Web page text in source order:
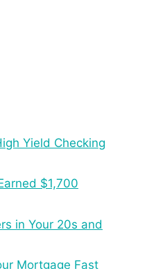
Yield Checking
$1,700
in Your 20s and
Mortgage Fast